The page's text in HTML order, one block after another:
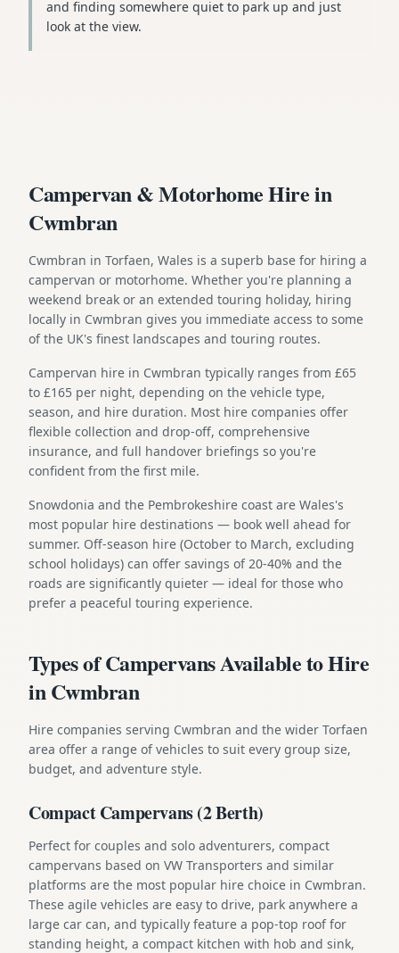
and finding somewhere quiet to park up and just
look at the view.
Campervan & Motorhome Hire in
Cwmbran
Cwmbran in Torfaen, Wales is a superb base for hiring a
campervan or motorhome. Whether you're planning a
weekend break or an extended touring holiday, hiring
locally in Cwmbran gives you immediate access to some
of the UK's finest landscapes and touring routes.
Campervan hire in Cwmbran typically ranges from £65
to £165 per night, depending on the vehicle type,
season, and hire duration. Most hire companies offer
flexible collection and drop-off, comprehensive
insurance, and full handover briefings so you're
confident from the first mile.
Snowdonia and the Pembrokeshire coast are Wales's
most popular hire destinations — book well ahead for
summer. Off-season hire (October to March, excluding
school holidays) can offer savings of 20-40% and the
roads are significantly quieter — ideal for those who
prefer a peaceful touring experience.
Types of Campervans Available to Hire
in Cwmbran
Hire companies serving Cwmbran and the wider Torfaen
area offer a range of vehicles to suit every group size,
budget, and adventure style.
Compact Campervans (2 Berth)
Perfect for couples and solo adventurers, compact
campervans based on VW Transporters and similar
platforms are the most popular hire choice in Cwmbran.
These agile vehicles are easy to drive, park anywhere a
large car can, and typically feature a pop-top roof for
standing height, a compact kitchen with hob and sink,